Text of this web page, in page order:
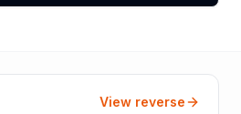
View reverse